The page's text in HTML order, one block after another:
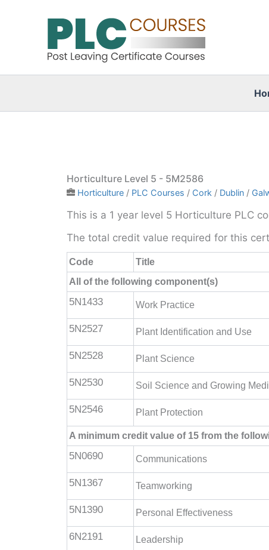
Horticulture Level 5 - 5M2586
Horticulture / PLC Courses / Cork / Dublin /
This is a 1 year level 5 Horticulture PLC
The total credit value required for this
Code Title
All of the following component(s)
5N1433 Work Practice
5N2527 Plant Identification and Use
5N2528 Plant Science
5N2530 Soil Science and Growing
5N2546 Plant Protection
A minimum credit value of 15 from the
5N0690 Communications
5N1367 Teamworking
5N1390 Personal Effectiveness
6N2191 Leadership